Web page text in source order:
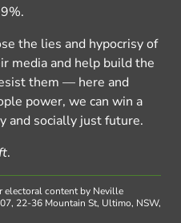
the lies and hypocrisy of
media and help build the
them — here and
power, we can win a
and socially just future.
.
electoral content by Neville
22-36 Mountain St, Ultimo, NSW,